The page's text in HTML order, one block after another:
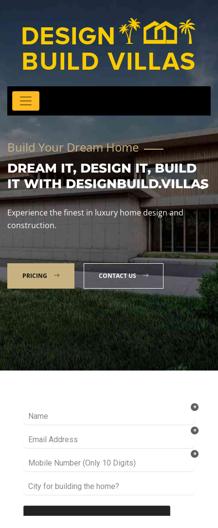
Build Your Dream Home
DREAM IT, DESIGN IT, BUILD
IT WITH DESIGNBUILD.VILLAS
Experience the finest in luxury home design and
construction.
PRICING CONTACT US